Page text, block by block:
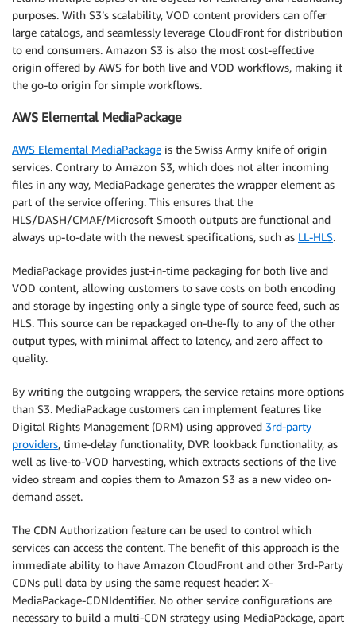
purposes. With S3’s scalability, VOD content providers can offer
large catalogs, and seamlessly leverage CloudFront for distribution
to end consumers. Amazon S3 is also the most cost-effective
origin offered by AWS for both live and VOD workflows, making it
the go-to origin for simple workflows.
AWS Elemental MediaPackage
AWS Elemental MediaPackage is the Swiss Army knife of origin
services. Contrary to Amazon S3, which does not alter incoming
files in any way, MediaPackage generates the wrapper element as
part of the service offering. This ensures that the
HLS/DASH/CMAF/Microsoft Smooth outputs are functional and
always up-to-date with the newest specifications, such as LL-HLS.
MediaPackage provides just-in-time packaging for both live and
VOD content, allowing customers to save costs on both encoding
and storage by ingesting only a single type of source feed, such as
HLS. This source can be repackaged on-the-fly to any of the other
output types, with minimal affect to latency, and zero affect to
quality.
By writing the outgoing wrappers, the service retains more options
than S3. MediaPackage customers can implement features like
Digital Rights Management (DRM) using approved 3rd-party
providers, time-delay functionality, DVR lookback functionality, as
well as live-to-VOD harvesting, which extracts sections of the live
video stream and copies them to Amazon S3 as a new video on-
demand asset.
The CDN Authorization feature can be used to control which
services can access the content. The benefit of this approach is the
immediate ability to have Amazon CloudFront and other 3rd-Party
CDNs pull data by using the same request header: X-
MediaPackage-CDNIdentifier. No other service configurations are
necessary to build a multi-CDN strategy using MediaPackage, apart